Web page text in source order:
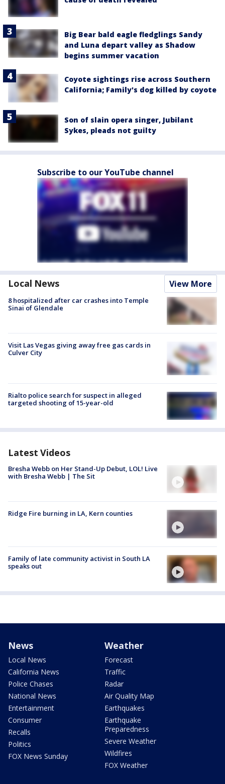
Big Bear bald eagle fledglings Sandy
and Luna depart valley as Shadow
begins summer vacation
Coyote sightings rise across Southern
California; Family's dog killed by coyote
Son of slain opera singer, Jubilant
Sykes, pleads not guilty
Subscribe to our YouTube channel
Local News View More
8 hospitalized after car crashes into Temple
Sinai of Glendale
Visit Las Vegas giving away free gas cards in
Culver City
Rialto police search for suspect in alleged
targeted shooting of 15-year-old
Latest Videos
Bresha Webb on Her Stand-Up Debut, LOL! Live
with Bresha Webb | The Sit
Ridge Fire burning in LA, Kern counties
Family of late community activist in South LA
speaks out
News
Local News
California News
Police Chases
National News
Entertainment
Consumer
Recalls
Politics
FOX News Sunday
Weather
Forecast
Traffic
Radar
Air Quality Map
Earthquakes
Earthquake
Preparedness
Severe Weather
Wildfires
FOX Weather